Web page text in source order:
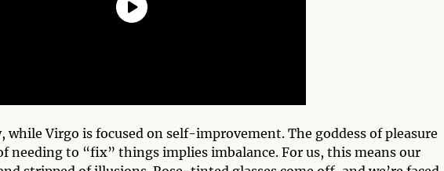
while Virgo is focused on self-improvement. The goddess of pleasure
needing to “fix” things implies imbalance. For us, this means our